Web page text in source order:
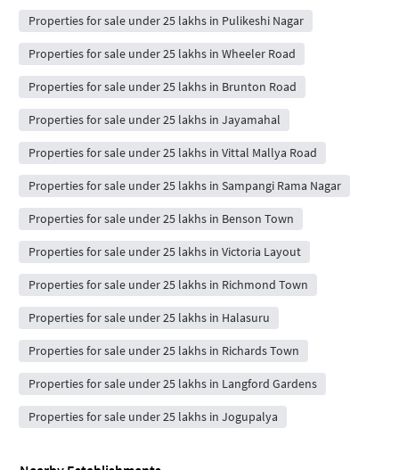
Properties for sale under 25 lakhs in Pulikeshi Nagar
Properties for sale under 25 lakhs in Wheeler Road
Properties for sale under 25 lakhs in Brunton Road
Properties for sale under 25 lakhs in Jayamahal
Properties for sale under 25 lakhs in Vittal Mallya Road
Properties for sale under 25 lakhs in Sampangi Rama Nagar
Properties for sale under 25 lakhs in Benson Town
Properties for sale under 25 lakhs in Victoria Layout
Properties for sale under 25 lakhs in Richmond Town
Properties for sale under 25 lakhs in Halasuru
Properties for sale under 25 lakhs in Richards Town
Properties for sale under 25 lakhs in Langford Gardens
Properties for sale under 25 lakhs in Jogupalya